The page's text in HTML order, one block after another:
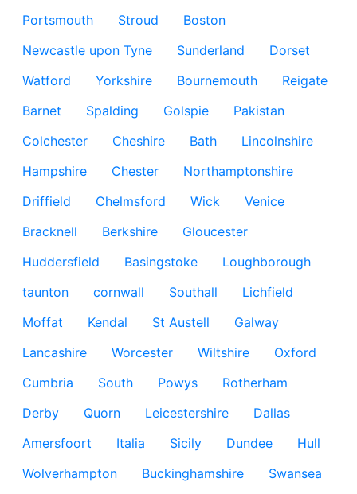
Portsmouth
Stroud
Boston
Newcastle upon Tyne
Sunderland
Dorset
Watford
Yorkshire Bournemouth
Reigate
Barnet
Spalding Golspie
Pakistan
Colchester
Cheshire Bath
Lincolnshire
Hampshire
Chester
Northamptonshire
Driffield
Chelmsford Wick
Venice
Bracknell
Berkshire
Gloucester
Huddersfield
Basingstoke
Loughborough
taunton
cornwall Southall
Lichfield
Moffat
Kendal St Austell
Galway
Lancashire
Worcester Wiltshire
Oxford
Cumbria
South Powys
Rotherham
Derby
Quorn Leicestershire
Dallas
Amersfoort
Italia Sicily Dundee
Hull
Wolverhampton
Buckinghamshire
Swansea